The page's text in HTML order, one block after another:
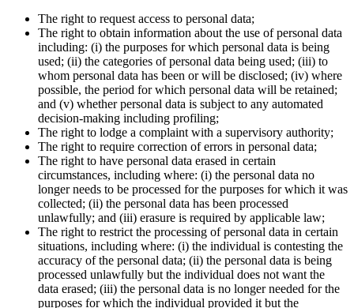
The right to request access to personal data;
The right to obtain information about the use of personal data
including: (i) the purposes for which personal data is being
used; (ii) the categories of personal data being used; (iii) to
whom personal data has been or will be disclosed; (iv) where
possible, the period for which personal data will be retained;
and (v) whether personal data is subject to any automated
decision-making including profiling;
The right to lodge a complaint with a supervisory authority;
The right to require correction of errors in personal data;
The right to have personal data erased in certain
circumstances, including where: (i) the personal data no
longer needs to be processed for the purposes for which it was
collected; (ii) the personal data has been processed
unlawfully; and (iii) erasure is required by applicable law;
The right to restrict the processing of personal data in certain
situations, including where: (i) the individual is contesting the
accuracy of the personal data; (ii) the personal data is being
processed unlawfully but the individual does not want the
data erased; (iii) the personal data is no longer needed for the
purposes for which the individual provided it but the